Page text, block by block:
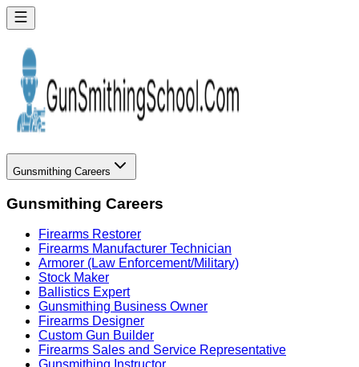
Gunsmithing Careers
Gunsmithing Careers
Firearms Restorer
Firearms Manufacturer Technician
Armorer (Law Enforcement/Military)
Stock Maker
Ballistics Expert
Gunsmithing Business Owner
Firearms Designer
Custom Gun Builder
Firearms Sales and Service Representative